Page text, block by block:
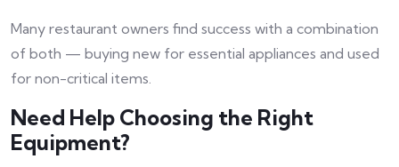
Many restaurant owners find success with a combination
of both — buying new for essential appliances and used
for non-critical items.
Need Help Choosing the Right
Equipment?